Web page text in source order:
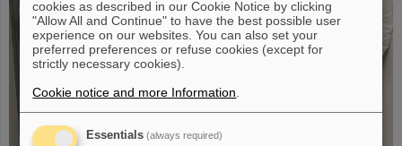
cookies as described in our Cookie Notice by clicking
"Allow All and Continue" to have the best possible user
experience on our websites. You can also set your
preferred preferences or refuse cookies (except for
strictly necessary cookies).
Cookie notice and more Information
Essentials (always required)